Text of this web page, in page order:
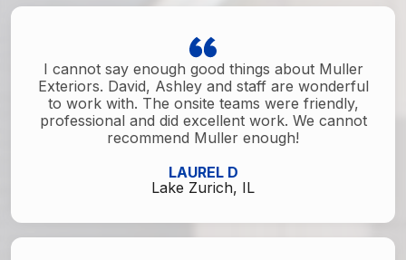
I cannot say enough good things about Muller
Exteriors. David, Ashley and staff are wonderful
to work with. The onsite teams were friendly,
professional and did excellent work. We cannot
recommend Muller enough!
LAUREL D
Lake Zurich, IL